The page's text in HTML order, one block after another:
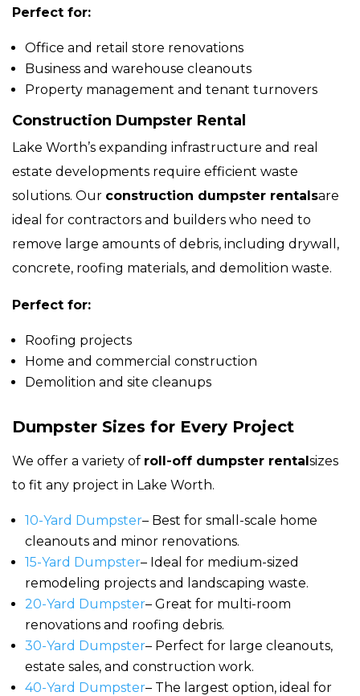
Perfect for:
Office and retail store renovations
Business and warehouse cleanouts
Property management and tenant turnovers
Construction Dumpster Rental
Lake Worth’s expanding infrastructure and real
estate developments require efficient waste
solutions. Our construction dumpster rentalsare
ideal for contractors and builders who need to
remove large amounts of debris, including drywall,
concrete, roofing materials, and demolition waste.
Perfect for:
Roofing projects
Home and commercial construction
Demolition and site cleanups
Dumpster Sizes for Every Project
We offer a variety of roll-off dumpster rentalsizes
to fit any project in Lake Worth.
10-Yard Dumpster– Best for small-scale home
cleanouts and minor renovations.
15-Yard Dumpster– Ideal for medium-sized
remodeling projects and landscaping waste.
20-Yard Dumpster– Great for multi-room
renovations and roofing debris.
30-Yard Dumpster– Perfect for large cleanouts,
estate sales, and construction work.
40-Yard Dumpster– The largest option, ideal for